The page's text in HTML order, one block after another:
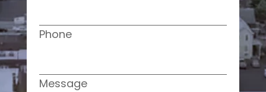
Phone
Message